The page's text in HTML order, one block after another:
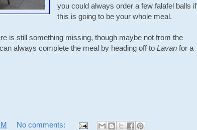
you could always order a few falafel balls if
this is going to be your whole meal.
is still something missing, though maybe not from the
always complete the meal by heading off to Lavan for a
No comments: